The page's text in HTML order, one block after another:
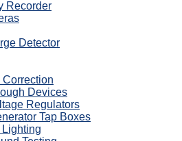
Recorder
Detector
Correction
Devices
Regulators
Tap Boxes